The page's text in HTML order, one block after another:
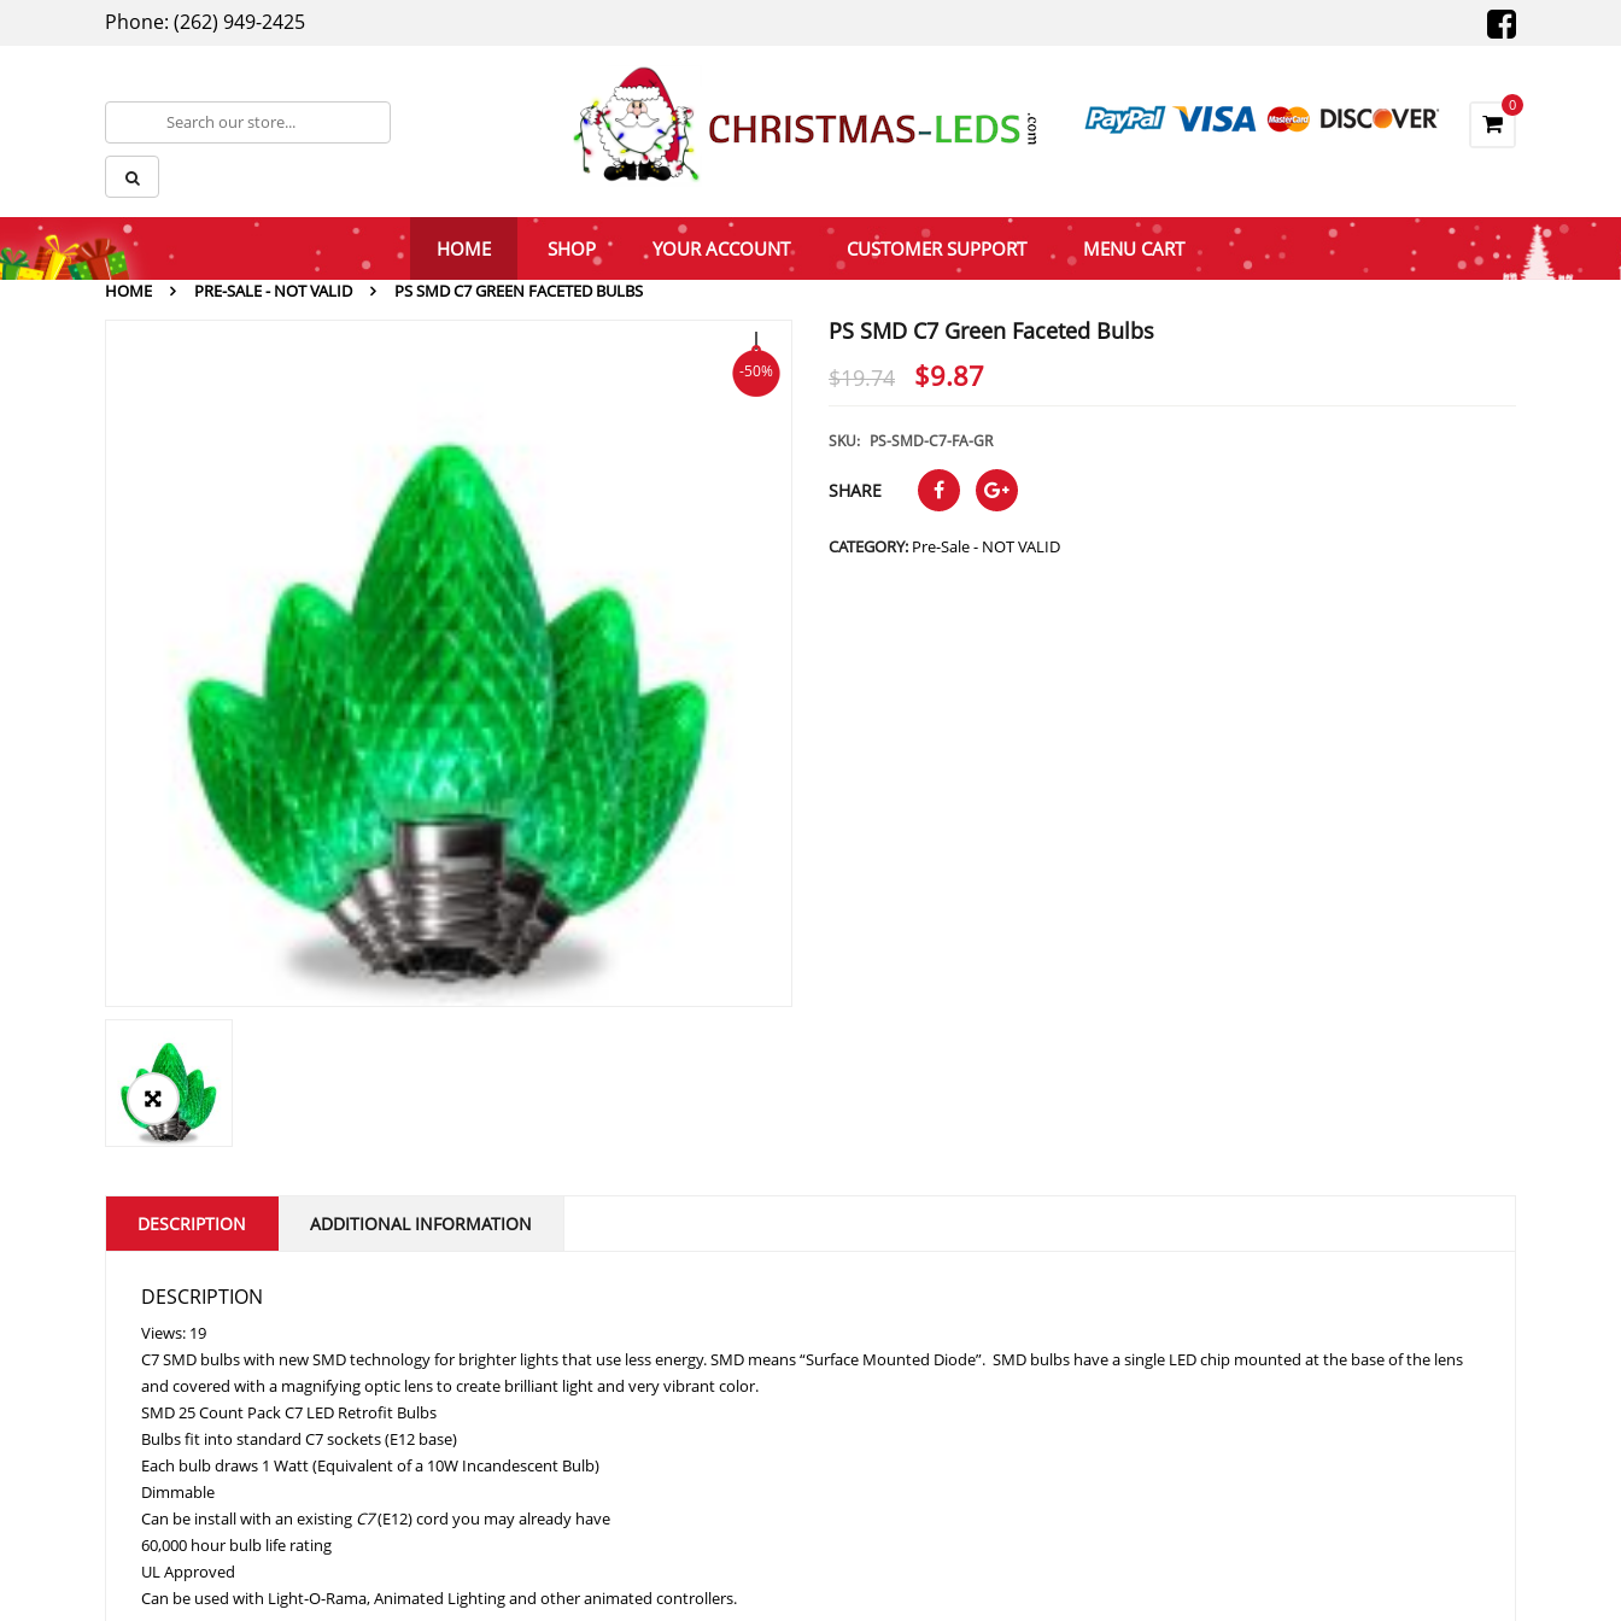
Phone: (262) 949-2425
0
HOME SHOP YOUR ACCOUNT CUSTOMER SUPPORT MENU CART
HOME PRE-SALE - NOT VALID PS SMD C7 GREEN FACETED BULBS
-50%
PS SMD C7 Green Faceted Bulbs
$19.74
Original
was:
$19.74.
$9.87
$9.87.
SKU: PS-SMD-C7-FA-GR
SHARE
CATEGORY: Pre-Sale - NOT VALID
DESCRIPTION ADDITIONAL INFORMATION
DESCRIPTION
Views: 19
C7 SMD bulbs with new SMD technology for brighter lights that use less energy. SMD means “Surface Mounted Diode”. SMD bulbs have a single LED chip mounted at the base of the lens
and covered with a magnifying optic lens to create brilliant light and very vibrant color.
SMD 25 Count Pack C7 LED Retrofit Bulbs
Bulbs fit into standard C7 sockets (E12 base)
Each bulb draws 1 Watt (Equivalent of a 10W Incandescent Bulb)
Dimmable
Can be install with an existing C7(E12) cord you may already have
60,000 hour bulb life rating
UL Approved
Can be used with Light-O-Rama, Animated Lighting and other animated controllers.